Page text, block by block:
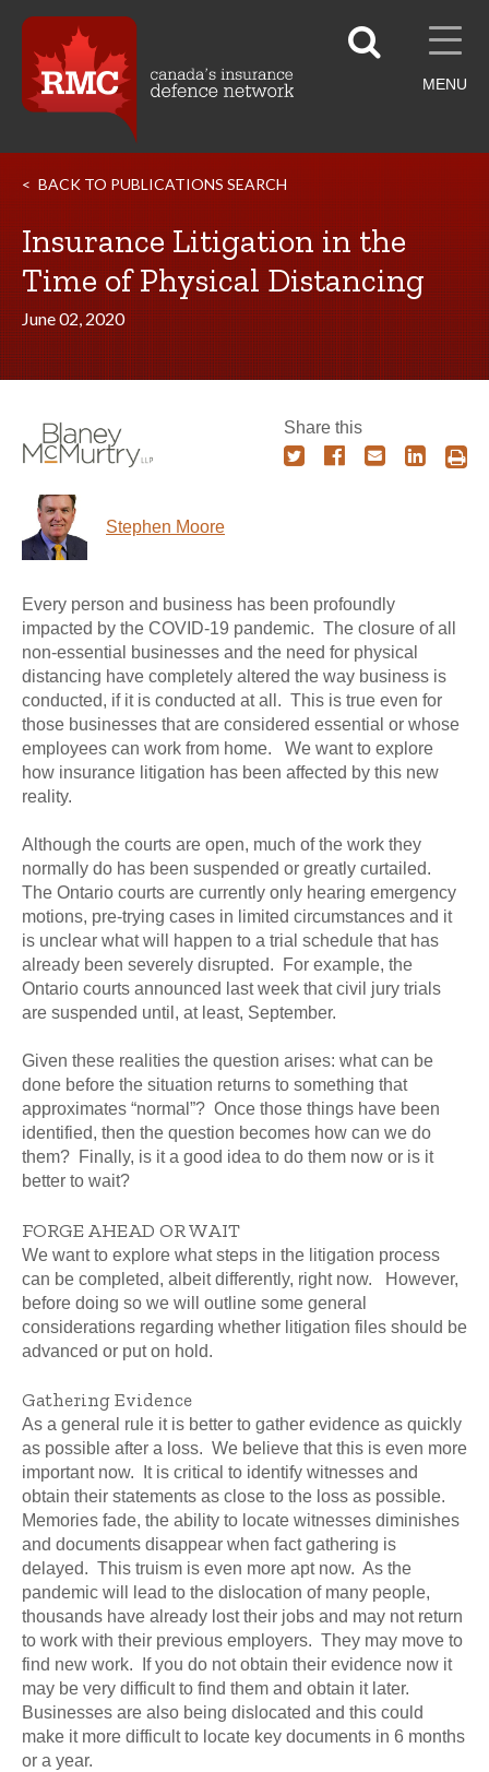
MENU
BACK TO PUBLICATIONS SEARCH
Insurance Litigation in the
Time of Physical Distancing
June 02, 2020
Stephen Moore
Share this
Every person and business has been profoundly
impacted by the COVID-19 pandemic. The closure of all
non-essential businesses and the need for physical
distancing have completely altered the way business is
conducted, if it is conducted at all. This is true even for
those businesses that are considered essential or whose
employees can work from home. We want to explore
how insurance litigation has been affected by this new
reality.
Although the courts are open, much of the work they
normally do has been suspended or greatly curtailed.
The Ontario courts are currently only hearing emergency
motions, pre-trying cases in limited circumstances and it
is unclear what will happen to a trial schedule that has
already been severely disrupted. For example, the
Ontario courts announced last week that civil jury trials
are suspended until, at least, September.
Given these realities the question arises: what can be
done before the situation returns to something that
approximates “normal”? Once those things have been
identified, then the question becomes how can we do
them? Finally, is it a good idea to do them now or is it
better to wait?
FORGE AHEAD OR WAIT
We want to explore what steps in the litigation process
can be completed, albeit differently, right now. However,
before doing so we will outline some general
considerations regarding whether litigation files should be
advanced or put on hold.
Gathering Evidence
As a general rule it is better to gather evidence as quickly
as possible after a loss. We believe that this is even more
important now. It is critical to identify witnesses and
obtain their statements as close to the loss as possible.
Memories fade, the ability to locate witnesses diminishes
and documents disappear when fact gathering is
delayed. This truism is even more apt now. As the
pandemic will lead to the dislocation of many people,
thousands have already lost their jobs and may not return
to work with their previous employers. They may move to
find new work. If you do not obtain their evidence now it
may be very difficult to find them and obtain it later.
Businesses are also being dislocated and this could
make it more difficult to locate key documents in 6 months
or a year.